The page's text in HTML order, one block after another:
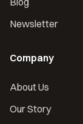
Newsletter
Company
About Us
Our Story